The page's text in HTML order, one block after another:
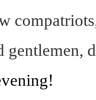
gentlemen,